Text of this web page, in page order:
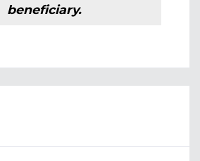
beneficiary.